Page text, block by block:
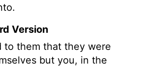
Version
to them that they were
but you, in the